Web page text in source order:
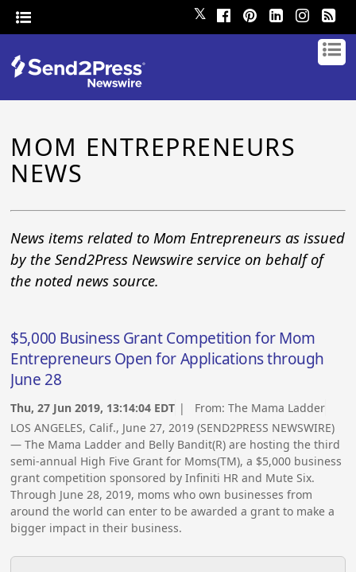
𝕏
MOM ENTREPRENEURS
NEWS
News items related to Mom Entrepreneurs as issued
by the Send2Press Newswire service on behalf of
the noted news source.
$5,000 Business Grant Competition for Mom
Entrepreneurs Open for Applications through
June 28
Thu, 27 Jun 2019, 13:14:04 EDT | From:The Mama Ladder
LOS ANGELES, Calif., June 27, 2019 (SEND2PRESS NEWSWIRE)
— The Mama Ladder and Belly Bandit(R) are hosting the third
semi-annual High Five Grant for Moms(TM), a $5,000 business
grant competition sponsored by Infiniti HR and Mute Six.
Through June 28, 2019, moms who own businesses from
around the world can enter to be awarded a grant to make a
bigger impact in their business.